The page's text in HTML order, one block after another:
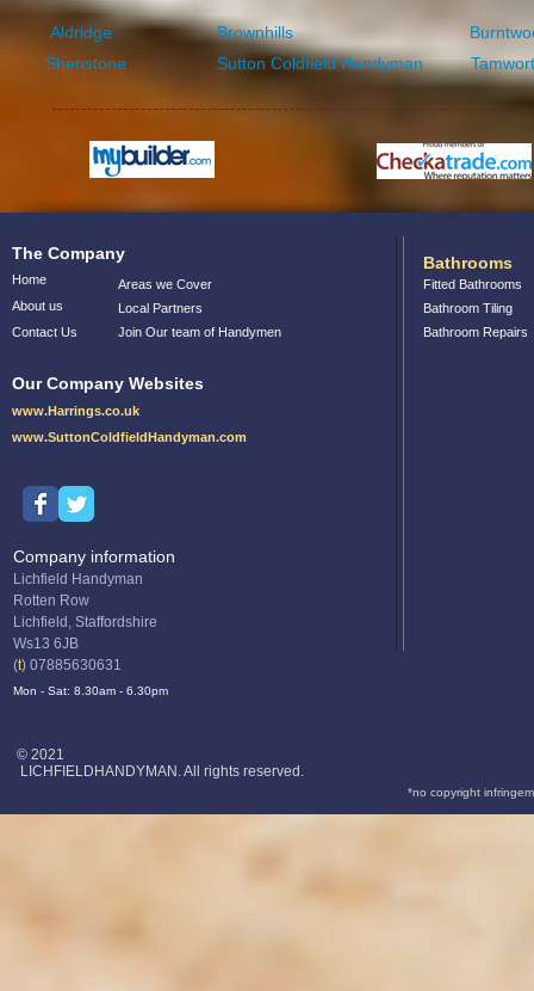
Aldridge Brownhills
Shenstone
Sutton Coldfield Handyman
The Company
Home
About us
Contact Us
Our Company Websites
www.Harrings.co.uk
www.SuttonColdfieldHandyman.com
Company information
Lichfield Handyman
Rotten Row
Lichfield, Staffordshire
Ws13 6JB
(t) 07885630631
Mon - Sat: 8.30am - 6.30pm
Areas we Cover
Local Partners
Join Our team of Handymen
Bathrooms
Fitted Bathrooms
Bathroom Tiling
Bathroom Repairs
© 2021
LICHFIELDHANDYMAN. All rights reserved.
*no copyright